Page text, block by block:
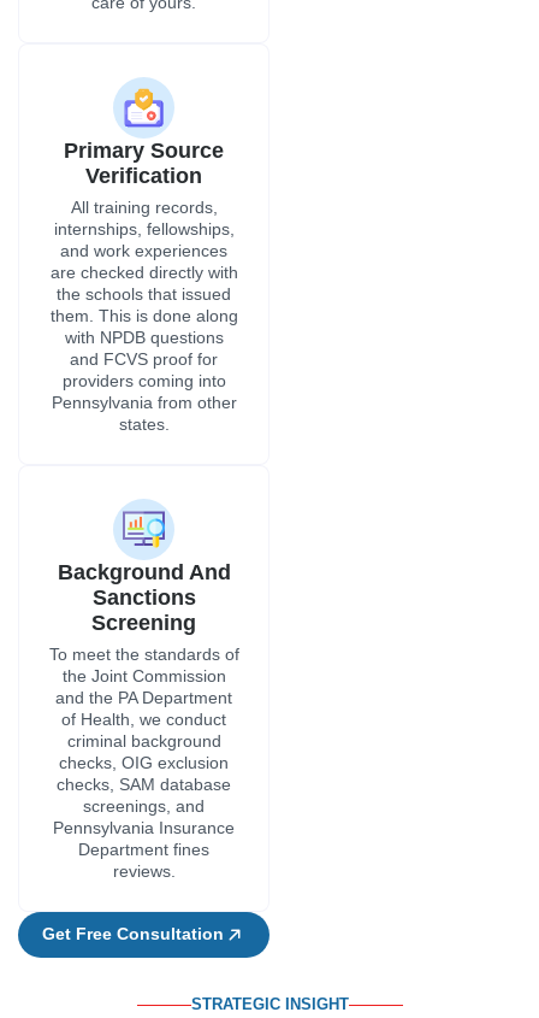
Primary Source
Verification
All training records,
internships, fellowships,
and work experiences
are checked directly with
the schools that issued
them. This is done along
with NPDB questions
and FCVS proof for
providers coming into
Pennsylvania from other
states.
Background And
Sanctions
Screening
To meet the standards of
the Joint Commission
and the PA Department
of Health, we conduct
criminal background
checks, OIG exclusion
checks, SAM database
screenings, and
Pennsylvania Insurance
Department fines
reviews.
Get Free Consultation
STRATEGIC INSIGHT